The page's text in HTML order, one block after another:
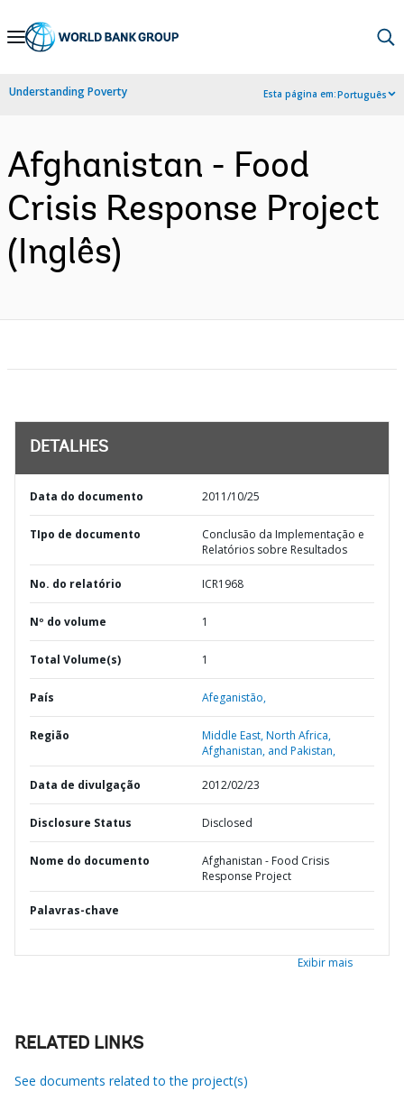
Skip
Navigation
Understanding Poverty Esta página em:Português
Afghanistan - Food
Crisis Response Project
(Inglês)
DETALHES
Data do documento 2011/10/25
TIpo de documento
Conclusão da Implementação e
Relatórios sobre Resultados
No. do relatório ICR1968
Nº do volume 1
Total Volume(s) 1
País Afeganistão,
Região
Middle East, North Africa,
Afghanistan, and Pakistan,
Data de divulgação 2012/02/23
Disclosure Status Disclosed
Nome do documento
Afghanistan - Food Crisis
Response Project
Palavras-chave
Exibir mais
RELATED LINKS
See documents related to the project(s)